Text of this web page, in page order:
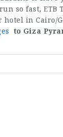
so fast, ETB
hotel in Cairo/
to Giza